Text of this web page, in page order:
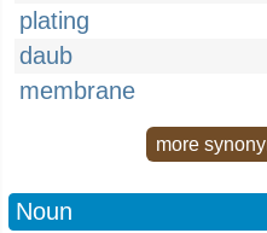
plating
daub
membrane
more
Noun